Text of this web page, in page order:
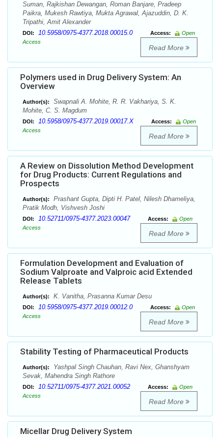
Suman, Rajkishan Dewangan, Roman Banjare, Pradeep
Paikra, Mukesh Rawtiya, Mukta Agrawal, Ajazuddin, D. K.
Tripathi, Amit Alexander
DOI: 10.5958/0975-4377.2018.00015.0 Access:
Open
Access
Read More
Polymers used in Drug Delivery System: An
Overview
Author(s):
Swapnali A. Mohite, R. R. Vakhariya, S. K.
Mohite, C. S. Magdum
DOI: 10.5958/0975-4377.2019.00017.X Access:
Open
Access
Read More
A Review on Dissolution Method Development
for Drug Products: Current Regulations and
Prospects
Author(s):
Prashant Gupta, Dipti H. Patel, Nilesh Dhameliya,
Pratik Modh, Vishvesh Joshi
DOI: 10.52711/0975-4377.2023.00047 Access:
Open
Access
Read More
Formulation Development and Evaluation of
Sodium Valproate and Valproic acid Extended
Release Tablets
Author(s): K. Vanitha, Prasanna Kumar Desu
DOI: 10.5958/0975-4377.2019.00012.0 Access:
Open
Access
Read More
Stability Testing of Pharmaceutical Products
Author(s):
Yashpal Singh Chauhan, Ravi Nex, Ghanshyam
Sevak, Mahendra Singh Rathore
DOI: 10.52711/0975-4377.2021.00052 Access:
Open
Access
Read More
Micellar Drug Delivery System